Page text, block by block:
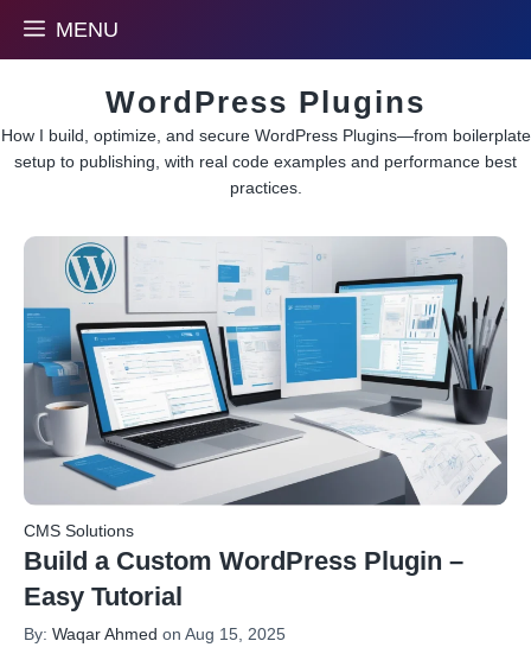
content
MENU
WordPress Plugins
How I build, optimize, and secure WordPress Plugins—from boilerplate
setup to publishing, with real code examples and performance best
practices.
CMS Solutions
Build a Custom WordPress Plugin –
Easy Tutorial
By: Waqar Ahmed on Aug 15, 2025